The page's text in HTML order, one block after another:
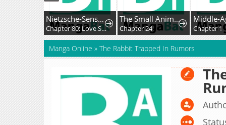
Nietzsche-Sensei - Konbini Ni, Satori Sedai No Shinjin Ga Maiorita
Chapter 80: Love Story, Out of Nowhere
The Small Animal-Type Lady Is Doted On by the Ice Prince
Chapter 24 Chapter 1
Manga Online » The Rabbit Trapped In Rumors